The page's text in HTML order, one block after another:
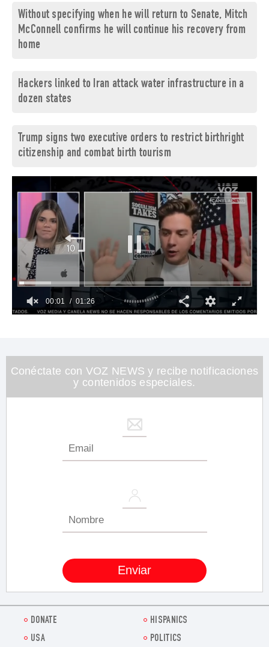
Without specifying when he will return to Senate, Mitch
McConnell confirms he will continue his recovery from
home
Hackers linked to Iran attack water infrastructure in a
dozen states
Trump signs two executive orders to restrict birthright
citizenship and combat birth tourism
26
seconds
00:02 01:26
Conéctate con VOZ NEWS y recibe notificaciones
y contenidos especiales.
DONATE
HISPANICS
USA
POLITICS